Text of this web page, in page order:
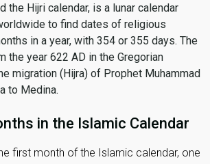
the Hijri calendar, is a lunar calendar
to find dates of religious
in a year, with 354 or 355 days. The
the year 622 AD in the Gregorian
migration (Hijra) of Prophet Muhammad
to Medina.
in the Islamic Calendar
first month of the Islamic calendar, one